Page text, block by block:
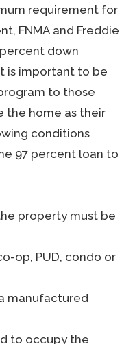
requirement for
FNMA and Freddie
down
is important to be
to those
the home as their
conditions
97 percent loan to
property must be
op, PUD, condo or
manufactured
to occupy the